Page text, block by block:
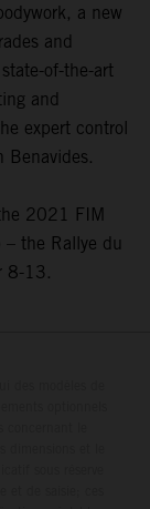
a new
and
of-the-art
and
expert control
Benavides.
2021 FIM
– the Rallye du
8-13.